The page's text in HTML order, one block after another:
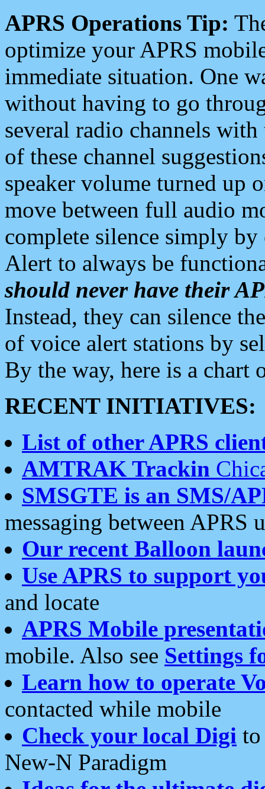
APRS Operations Tip:
optimize your APRS
immediate situation. One
without having to go
several radio channels
of these channel
speaker volume turned up
move between full audio
complete silence simply
Alert to always be
should never have their
Instead, they can silence
of voice alert stations by
By the way, here is a chart
RECENT INITIATIVES:
List of other APRS
AMTRAK Trackin
SMSGTE is an SMS/
messaging between APRS
Our recent Balloon
Use APRS to support
and locate
APRS Mobile
mobile. Also see Settings
Learn how to operate
contacted while mobile
Check your local Digi
New-N Paradigm